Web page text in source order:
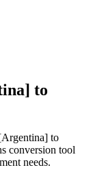
to
to
conversion tool
needs.